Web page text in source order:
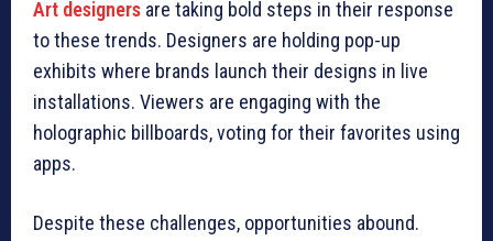
Art designers are taking bold steps in their response
to these trends. Designers are holding pop-up
exhibits where brands launch their designs in live
installations. Viewers are engaging with the
holographic billboards, voting for their favorites using
apps.
Despite these challenges, opportunities abound.